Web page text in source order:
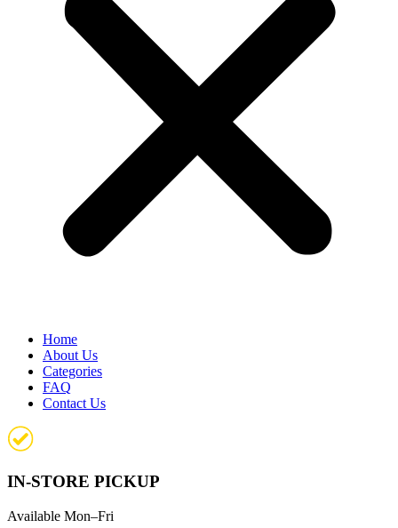
Home
About Us
Categories
FAQ
Contact Us
IN-STORE PICKUP
Available Mon–Fri